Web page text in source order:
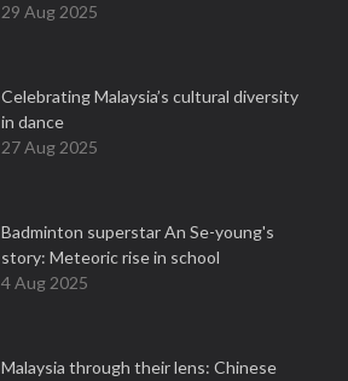
29 Aug 2025
Celebrating Malaysia’s cultural diversity
in dance
27 Aug 2025
Badminton superstar An Se-young's
story: Meteoric rise in school
4 Aug 2025
Malaysia through their lens: Chinese